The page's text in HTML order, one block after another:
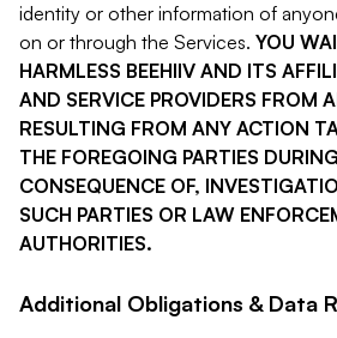
identity or other information of
on or through the Services. YOU
HARMLESS BEEHIIV AND ITS
AND SERVICE PROVIDERS FROM
RESULTING FROM ANY ACTION
THE FOREGOING PARTIES
CONSEQUENCE OF,
SUCH PARTIES OR LAW
AUTHORITIES.
Additional Obligations & Data